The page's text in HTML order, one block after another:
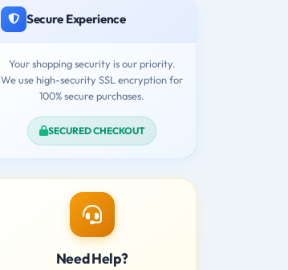
Secure Experience
Your shopping security is our priority.
We use high-security SSL encryption for
100% secure purchases.
SECURED CHECKOUT
Need Help?